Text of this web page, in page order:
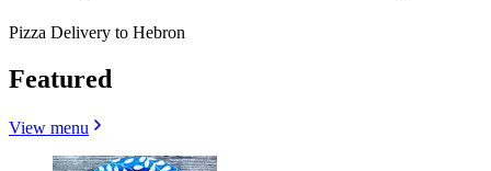
Pizza Delivery to Hebron
Featured
View menu